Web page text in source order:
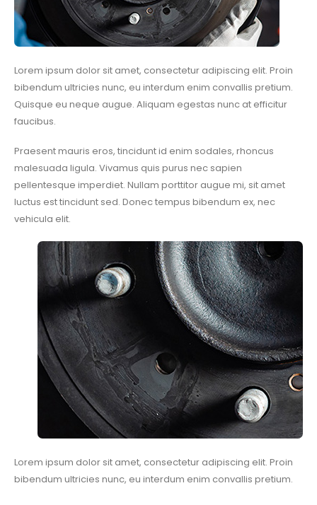
Lorem ipsum dolor sit amet, consectetur adipiscing elit. Proin
bibendum ultricies nunc, eu interdum enim convallis pretium.
Quisque eu neque augue. Aliquam egestas nunc at efficitur
faucibus.
Praesent mauris eros, tincidunt id enim sodales, rhoncus
malesuada ligula. Vivamus quis purus nec sapien
pellentesque imperdiet. Nullam porttitor augue mi, sit amet
luctus est tincidunt sed. Donec tempus bibendum ex, nec
vehicula elit.
Lorem ipsum dolor sit amet, consectetur adipiscing elit. Proin
bibendum ultricies nunc, eu interdum enim convallis pretium.